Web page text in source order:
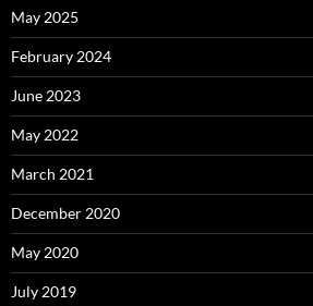
May 2025
February 2024
June 2023
May 2022
March 2021
December 2020
May 2020
July 2019